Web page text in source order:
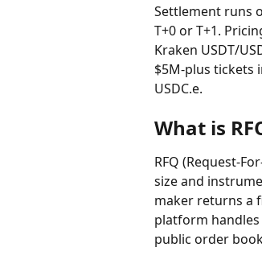
Settlement runs
T+0 or T+1.
Kraken USDT/
$5M-plus tickets
USDC.e.
What is
RFQ (Request-
size and
maker returns a
platform
public order